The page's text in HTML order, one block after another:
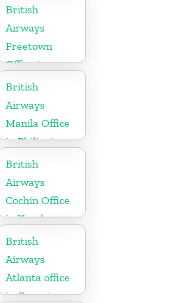
British
Airways
Freetown
Office in
Sierra Leone
British
Airways
Manila Office
in Philippines
British
Airways
Cochin Office
in Kerala
British
Airways
Atlanta office
in Georgia